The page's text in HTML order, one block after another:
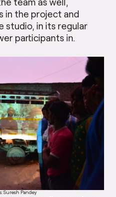
in the project and
studio, in its regular
participants in.
Suresh Pandey